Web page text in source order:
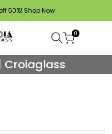
50%! Shop Now
0
Croiaglass